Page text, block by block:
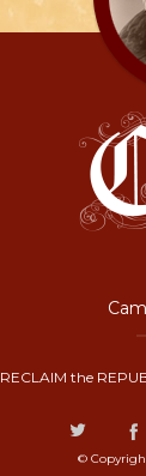
RECLAIM the
©